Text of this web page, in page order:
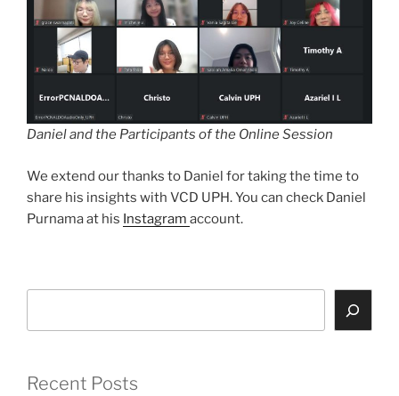
Daniel and the Participants of the Online Session
We extend our thanks to Daniel for taking the time to
share his insights with VCD UPH. You can check Daniel
Purnama at his Instagram account.
Recent Posts